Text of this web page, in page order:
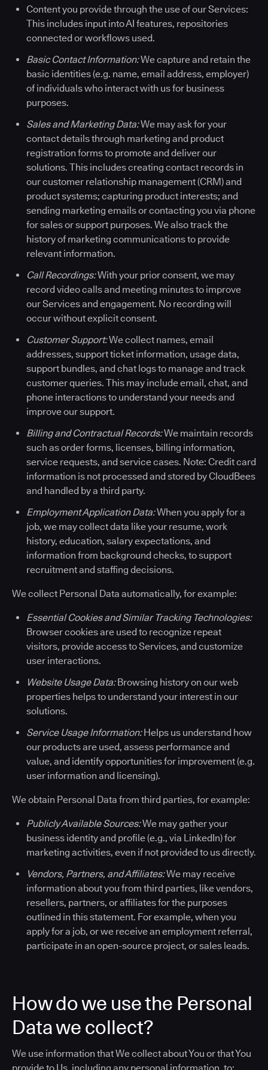
Content you provide through the use of our Services:
This includes input into AI features, repositories
connected or workflows used.
Basic Contact Information:We capture and retain the
basic identities (e.g. name, email address, employer)
of individuals who interact with us for business
purposes.
Sales and Marketing Data:We may ask for your
contact details through marketing and product
registration forms to promote and deliver our
solutions. This includes creating contact records in
our customer relationship management (CRM) and
product systems; capturing product interests; and
sending marketing emails or contacting you via phone
for sales or support purposes. We also track the
history of marketing communications to provide
relevant information.
Call Recordings:With your prior consent, we may
record video calls and meeting minutes to improve
our Services and engagement. No recording will
occur without explicit consent.
Customer Support:We collect names, email
addresses, support ticket information, usage data,
support bundles, and chat logs to manage and track
customer queries. This may include email, chat, and
phone interactions to understand your needs and
improve our support.
Billing and Contractual Records:We maintain records
such as order forms, licenses, billing information,
service requests, and service cases. Note: Credit card
information is not processed and stored by CloudBees
and handled by a third party.
Employment Application Data:When you apply for a
job, we may collect data like your resume, work
history, education, salary expectations, and
information from background checks, to support
recruitment and staffing decisions.
We collect Personal Data automatically, for example:
Essential Cookies and Similar Tracking Technologies:
Browser cookies are used to recognize repeat
visitors, provide access to Services, and customize
user interactions.
Website Usage Data:Browsing history on our web
properties helps to understand your interest in our
solutions.
Service Usage Information:Helps us understand how
our products are used, assess performance and
value, and identify opportunities for improvement (e.g.
user information and licensing).
We obtain Personal Data from third parties, for example:
Publicly Available Sources:We may gather your
business identity and profile (e.g., via LinkedIn) for
marketing activities, even if not provided to us directly.
Vendors, Partners, and Affiliates:We may receive
information about you from third parties, like vendors,
resellers, partners, or affiliates for the purposes
outlined in this statement. For example, when you
apply for a job, or we receive an employment referral,
participate in an open-source project, or sales leads.
How do we use the Personal
Data we collect?
We use information that We collect about You or that You